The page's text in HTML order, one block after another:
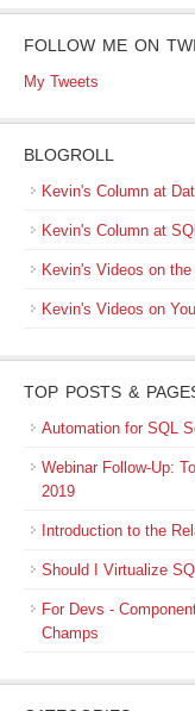
FOLLOW ME ON
My Tweets
BLOGROLL
Kevin's Column at
Kevin's Column at
Kevin's Videos on
Kevin's Videos on
TOP POSTS &
Automation for SQL
Webinar Follow-Up:
2019
Introduction to the
Should I Virtualize
For Devs -
Champs